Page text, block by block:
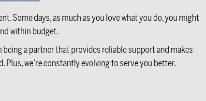
Some days, as much as you love what you do, you might
within budget.
a partner that provides reliable support and makes
Plus, we’re constantly evolving to serve you better.